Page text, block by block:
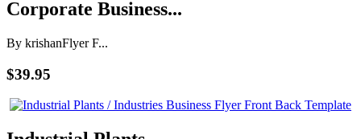
Corporate Business...
By krishanFlyer F...
$39.95